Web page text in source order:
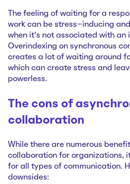
The feeling of waiting for a
work can be stress-inducing
when it’s not associated with an
Overindexing on synchronous
creates a lot of waiting around
which can create stress and
powerless.
The cons of
collaboration
While there are numerous
collaboration for organizations,
for all types of communication.
downsides: